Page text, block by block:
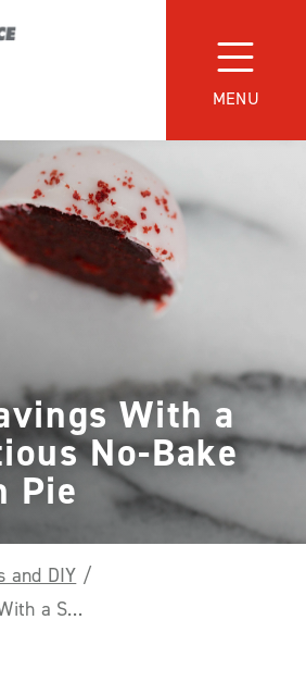
MENU
With a
No-Bake
Pie
and DIY /
Savor Savings With a Scrumptious No-Bake Pumpkin Pie